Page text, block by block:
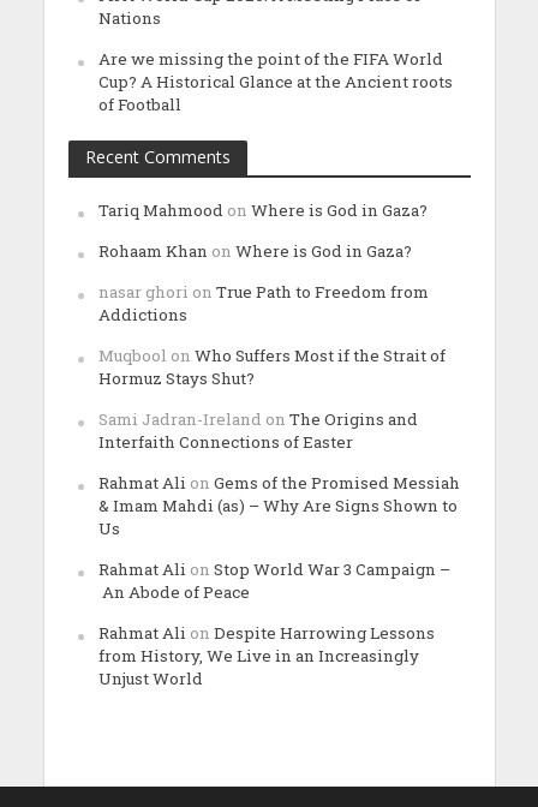
Nations
Are we missing the point of the FIFA World
Cup? A Historical Glance at the Ancient roots
of Football
Recent Comments
Tariq Mahmood on Where is God in Gaza?
Rohaam Khan on Where is God in Gaza?
nasar ghori on True Path to Freedom from
Addictions
Muqbool on Who Suffers Most if the Strait of
Hormuz Stays Shut?
Sami Jadran-Ireland on The Origins and
Interfaith Connections of Easter
Rahmat Ali on Gems of the Promised Messiah
& Imam Mahdi (as) – Why Are Signs Shown to
Us
Rahmat Ali on Stop World War 3 Campaign –
An Abode of Peace
Rahmat Ali on Despite Harrowing Lessons
from History, We Live in an Increasingly
Unjust World